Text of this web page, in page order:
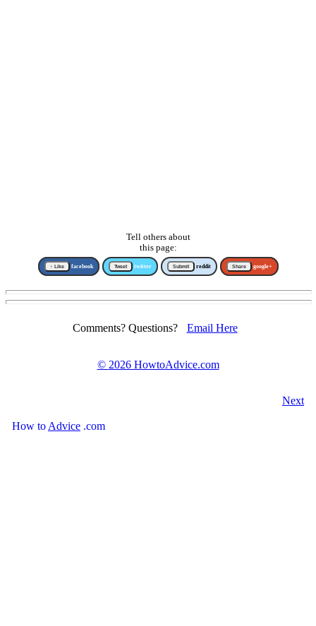
Tell others about
this page:
↑ Like facebook Tweet twitter Submit reddit Share google+
Comments? Questions? Email Here
© 2026 HowtoAdvice.com
Next
How to Advice .com